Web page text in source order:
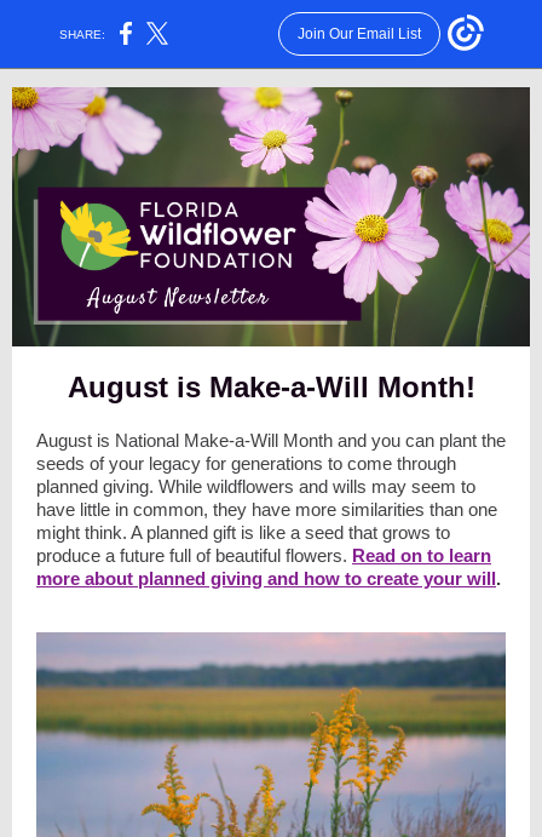
SHARE: Join Our Email List
August is Make-a-Will Month!
August is National Make-a-Will Month and you can plant the
seeds of your legacy for generations to come through
planned giving. While wildflowers and wills may seem to
have little in common, they have more similarities than one
might think. A planned gift is like a seed that grows to
produce a future full of beautiful flowers. Read on to learn
more about planned giving and how to create your will.